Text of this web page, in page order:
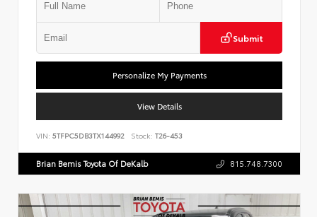
Submit
Personalize My Payments
View Details
VIN: 5TFPC5DB3TX144992 Stock: T26-453
Brian Bemis Toyota Of DeKalb 815.748.7300